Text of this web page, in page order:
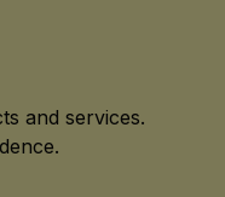
and services.